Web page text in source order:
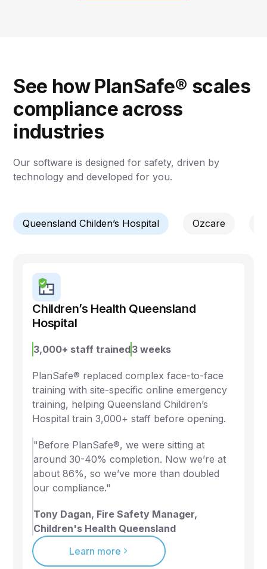
See how PlanSafe® scales
compliance across
industries
Our software is designed for safety, driven by
technology and developed for you.
Queensland Childen’s Hospital Ozcare
Children’s Health Queensland
Hospital
3,000+ staff trained3 weeks
PlanSafe® replaced complex face-to-face
training with site-specific online emergency
training, helping Queensland Children’s
Hospital train 3,000+ staff before opening.
"Before PlanSafe®, we were sitting at
around 30-40% completion. Now we’re at
about 86%, so we’ve more than doubled
our compliance."
Tony Dagan, Fire Safety Manager,
Children's Health Queensland
Learn more